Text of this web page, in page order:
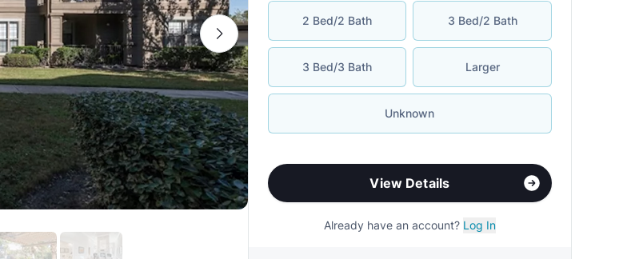
2 Bed/2 Bath 3 Bed/2 Bath
3 Bed/3 Bath Larger
Unknown
View Details
Already have an account? Log In